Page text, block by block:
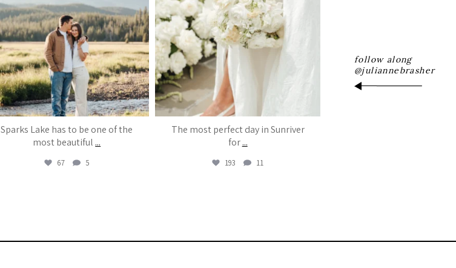
Sparks Lake has to be one of the
most beautiful ...
67 5
The most perfect day in Sunriver
for ...
193 11
follow along
@juliannebrasher